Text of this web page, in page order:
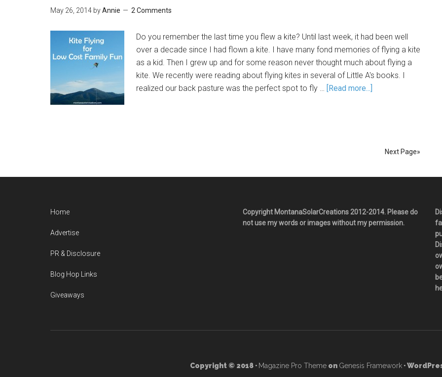
May 26, 2014 byAnnie 2 Comments
Do you remember the last time you flew a kite? Until last week, it had been well
over a decade since I had flown a kite. I have many fond memories of flying a kite
as a kid. Then I grew up and for some reason never thought much about flying a
kite. We recently were reading about flying kites in several of Little A's books. I
realized our back pasture was the perfect spot to fly … [Read more...]
Next Page»
Home
Advertise
PR & Disclosure
Blog Hop Links
Giveaways
Copyright MontanaSolarCreations 2012-2014. Please do
not use my words or images without my permission.
Copyright © 2018 · Magazine Pro Theme on Genesis Framework ·